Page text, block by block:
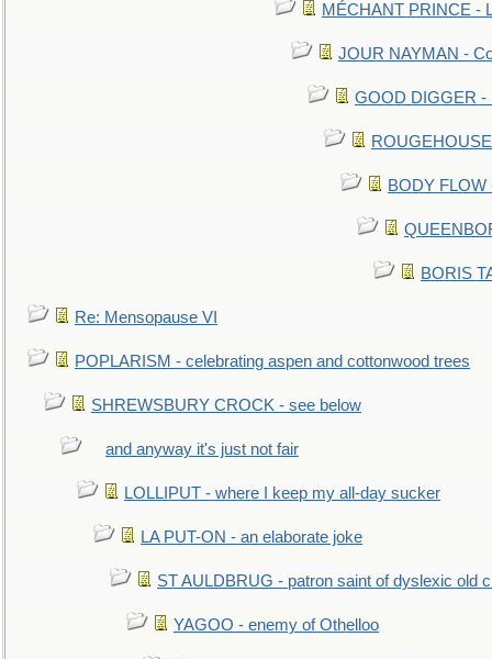
MÉCHANT PRINCE -
JOUR NAYMAN -
GOOD DIGGER -
BODY
BORIS
Re: Mensopause VI
POPLARISM - celebrating aspen and cottonwood trees
SHREWSBURY CROCK - see below
and anyway it's just not fair
LOLLIPUT - where I keep my all-day sucker
LA PUT-ON - an elaborate joke
ST AULDBRUG - patron saint of dyslexic old
YAGOO - enemy of Othelloo